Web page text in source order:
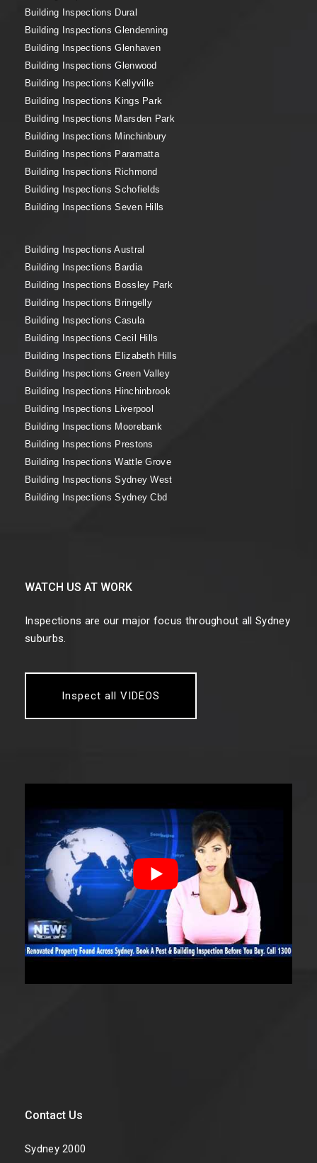
Building Inspections Dural
Building Inspections Glendenning
Building Inspections Glenhaven
Building Inspections Glenwood
Building Inspections Kellyville
Building Inspections Kings Park
Building Inspections Marsden Park
Building Inspections Minchinbury
Building Inspections Paramatta
Building Inspections Richmond
Building Inspections Schofields
Building Inspections Seven Hills
Building Inspections Austral
Building Inspections Bardia
Building Inspections Bossley Park
Building Inspections Bringelly
Building Inspections Casula
Building Inspections Cecil Hills
Building Inspections Elizabeth Hills
Building Inspections Green Valley
Building Inspections Hinchinbrook
Building Inspections Liverpool
Building Inspections Moorebank
Building Inspections Prestons
Building Inspections Wattle Grove
Building Inspections Sydney West
Building Inspections Sydney Cbd
WATCH US AT WORK
Inspections are our major focus throughout all Sydney
suburbs.
Inspect all VIDEOS
Contact Us
Sydney 2000